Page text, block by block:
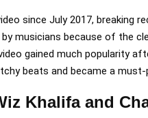
since July 2017, breaking
musicians because of the
gained much popularity
beats and became a must-
Khalifa and